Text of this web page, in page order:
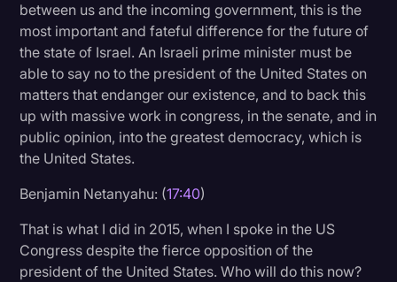
between us and the incoming government, this is the
most important and fateful difference for the future of
the state of Israel. An Israeli prime minister must be
able to say no to the president of the United States on
matters that endanger our existence, and to back this
up with massive work in congress, in the senate, and in
public opinion, into the greatest democracy, which is
the United States.
Benjamin Netanyahu: (17:40)
That is what I did in 2015, when I spoke in the US
Congress despite the fierce opposition of the
president of the United States. Who will do this now?